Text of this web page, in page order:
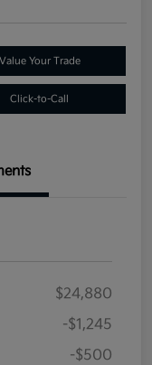
Value Your Trade
Click-to-Call
$24,880
-$1,245
-$500